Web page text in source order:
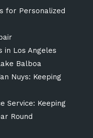
for Personalized
in Los Angeles
Balboa
Nuys: Keeping
Service: Keeping
Round